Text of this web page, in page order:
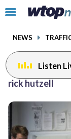
Click
toggle
menu.
NEWS
Listen
rick hutzell
facebook